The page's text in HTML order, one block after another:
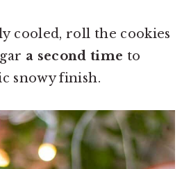
cooled, roll the cookies
a second time to
snowy finish.